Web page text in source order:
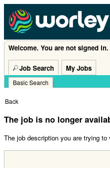
Welcome. You are not signed in.
Job Search My Jobs
Basic Search |
Back
The job is no longer
The job description you are trying